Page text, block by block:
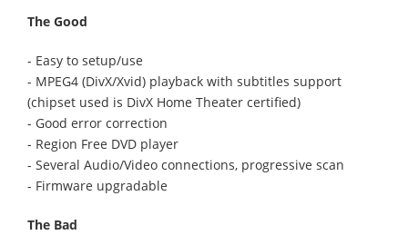
The Good
- Easy to setup/use
- MPEG4 (DivX/Xvid) playback with subtitles support
(chipset used is DivX Home Theater certified)
- Good error correction
- Region Free DVD player
- Several Audio/Video connections, progressive scan
- Firmware upgradable
The Bad